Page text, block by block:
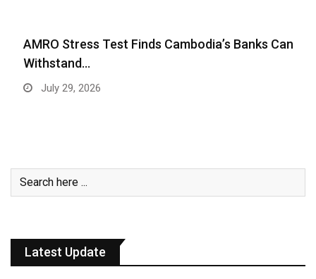
AMRO Stress Test Finds Cambodia’s Banks Can
Withstand…
July 29, 2026
Latest Update